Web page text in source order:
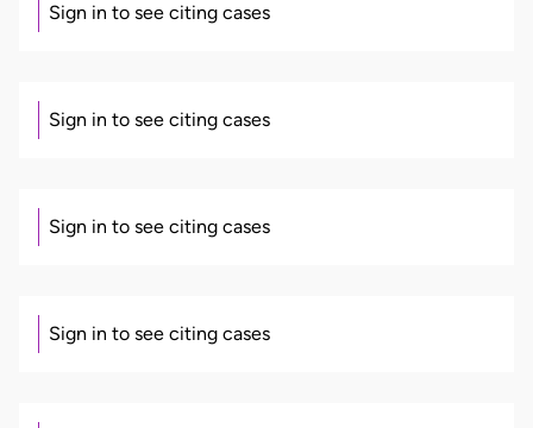
Sign in to see citing cases
Sign in to see citing cases
Sign in to see citing cases
Sign in to see citing cases